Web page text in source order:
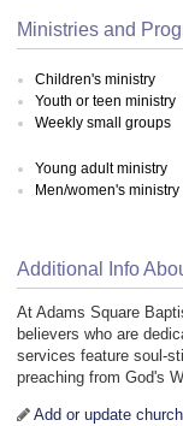
Ministries and
Children's ministry
Youth or teen ministry
Weekly small groups
Young adult ministry
Men/women's ministry
Additional Info
At Adams Square
believers who are
services feature soul-
preaching from God's
Add or update